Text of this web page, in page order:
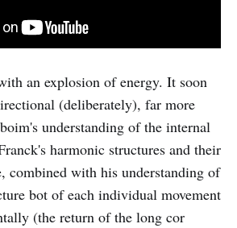
an explosion of energy. It soon
(deliberately), far more
understanding of the internal
harmonic structures and their
combined with his understanding of
bot of each individual movement
(the return of the long cor